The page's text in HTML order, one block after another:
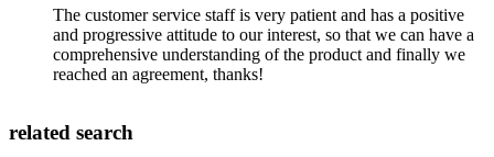
The customer service staff is very patient and has a positive
and progressive attitude to our interest, so that we can have a
comprehensive understanding of the product and finally we
reached an agreement, thanks!
related search